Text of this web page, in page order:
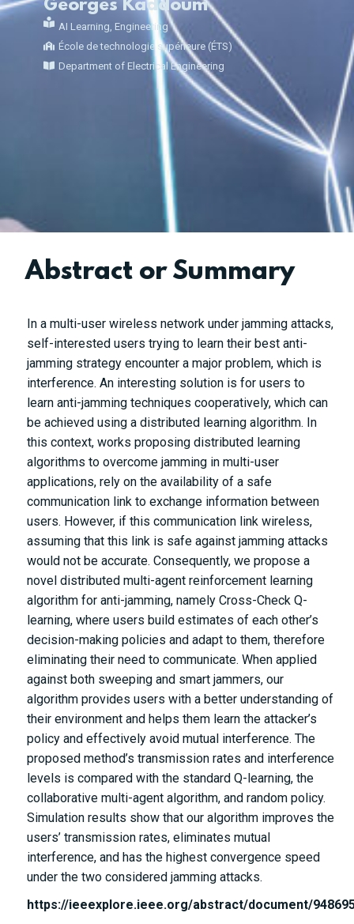
Georges Kaddoum
AI Learning, Engineering
École de technologie supérieure (ÉTS)
Department of Electrical Engineering
Abstract or Summary
In a multi-user wireless network under jamming attacks,
self-interested users trying to learn their best anti-
jamming strategy encounter a major problem, which is
interference. An interesting solution is for users to
learn anti-jamming techniques cooperatively, which can
be achieved using a distributed learning algorithm. In
this context, works proposing distributed learning
algorithms to overcome jamming in multi-user
applications, rely on the availability of a safe
communication link to exchange information between
users. However, if this communication link wireless,
assuming that this link is safe against jamming attacks
would not be accurate. Consequently, we propose a
novel distributed multi-agent reinforcement learning
algorithm for anti-jamming, namely Cross-Check Q-
learning, where users build estimates of each other’s
decision-making policies and adapt to them, therefore
eliminating their need to communicate. When applied
against both sweeping and smart jammers, our
algorithm provides users with a better understanding of
their environment and helps them learn the attacker’s
policy and effectively avoid mutual interference. The
proposed method’s transmission rates and interference
levels is compared with the standard Q-learning, the
collaborative multi-agent algorithm, and random policy.
Simulation results show that our algorithm improves the
users’ transmission rates, eliminates mutual
interference, and has the highest convergence speed
under the two considered jamming attacks.
https://ieeexplore.ieee.org/abstract/document/